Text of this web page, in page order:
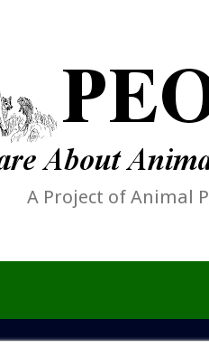
A Project of Animal